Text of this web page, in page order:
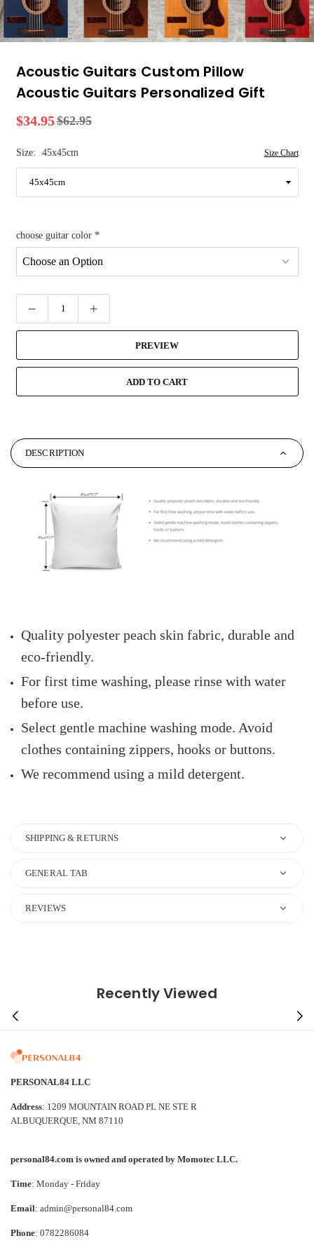
Acoustic Guitars Custom Pillow
Acoustic Guitars Personalized Gift
Regular
$34.95$62.95
Size: 45x45cm Size Chart
choose guitar color *
PREVIEW
ADD TO CART
DESCRIPTION
Quality polyester peach skin fabric, durable and
eco-friendly.
For first time washing, please rinse with water
before use.
Select gentle machine washing mode. Avoid
clothes containing zippers, hooks or buttons.
We recommend using a mild detergent.
SHIPPING & RETURNS
GENERAL TAB
REVIEWS
Recently Viewed
PERSONAL84 LLC
Address: 1209 MOUNTAIN ROAD PL NE STE R
ALBUQUERQUE, NM 87110
personal84.com is owned and operated by Momotec LLC.
Time: Monday - Friday
Email: admin@personal84.com
Phone: 0782286084